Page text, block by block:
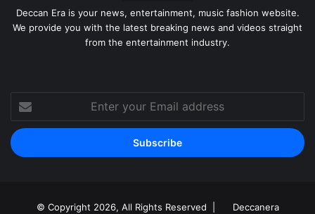
Deccan Era is your news, entertainment, music fashion website.
We provide you with the latest breaking news and videos straight
from the entertainment industry.
your
Email
address
© Copyright 2026, All Rights Reserved | Deccanera